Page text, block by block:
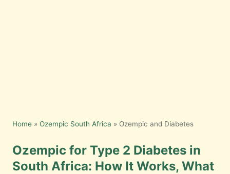
Home » Ozempic South Africa » Ozempic and Diabetes
Ozempic for Type 2 Diabetes in
South Africa: How It Works, What